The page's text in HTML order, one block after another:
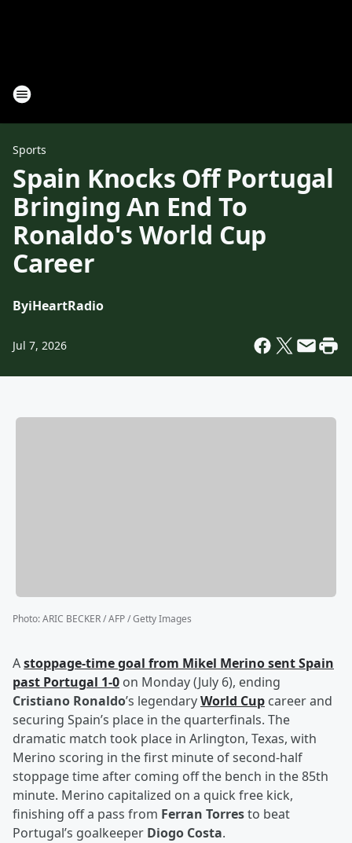
Sports
Spain Knocks Off Portugal
Bringing An End To
Ronaldo's World Cup
Career
ByiHeartRadio
Jul 7, 2026
Photo:ARIC BECKER / AFP / Getty Images
Astoppage-time goal from Mikel Merinosent Spain
past Portugal 1-0 on Monday (July 6), ending
Cristiano Ronaldo’s legendaryWorld Cup career and
securing Spain’s place in the quarterfinals. The
dramatic match took place in Arlington, Texas, with
Merino scoring in the first minute of second-half
stoppage time after coming off the bench in the 85th
minute. Merino capitalized on a quick free kick,
finishing off a pass from Ferran Torresto beat
Portugal’s goalkeeper Diogo Costa.